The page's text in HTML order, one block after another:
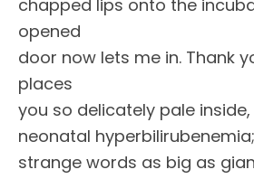
chapped lips onto the
opened
door now lets me in. Thank
places
you so delicately pale
neonatal
strange words as big as